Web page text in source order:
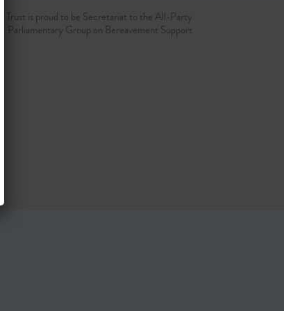
Trust is proud to be Secretariat to the All-Party
Parliamentary Group on Bereavement Support